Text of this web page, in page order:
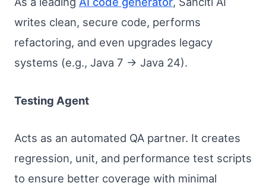
writes clean, secure code, performs
refactoring, and even upgrades legacy
systems (e.g., Java 7 → Java 24).
Testing Agent
Acts as an automated QA partner. It creates
regression, unit, and performance test scripts
to ensure better coverage with minimal